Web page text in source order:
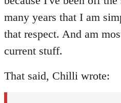
many years that I am
that respect. And am
current stuff.
That said, Chilli wrote: